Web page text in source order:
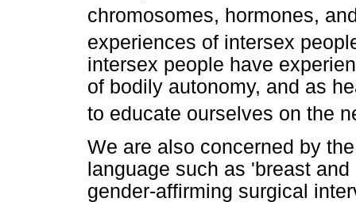
chromosomes, hormones,
experiences of intersex
intersex people have
of bodily autonomy, and as
to educate ourselves on the
We are also concerned by
language such as 'breast
gender-affirming surgical